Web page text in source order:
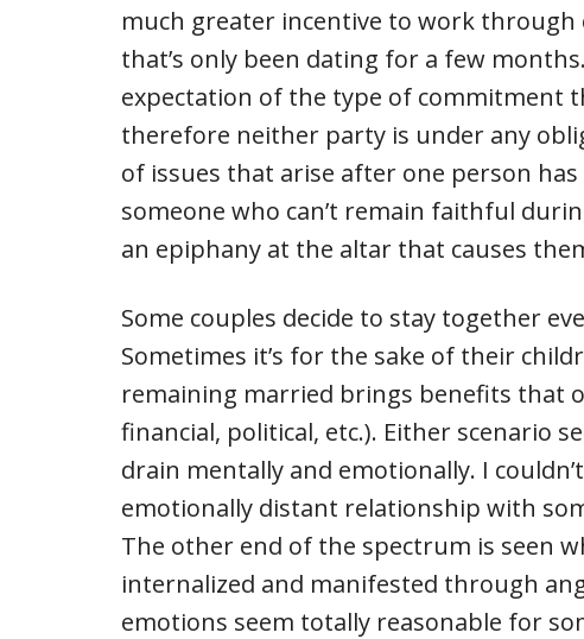
much greater incentive to work through
that’s only been dating for a few
expectation of the type of commitment
therefore neither party is under any
of issues that arise after one person
someone who can’t remain faithful
an epiphany at the altar that causes
Some couples decide to stay together
Sometimes it’s for the sake of their
remaining married brings benefits that
financial, political, etc.). Either scenario
drain mentally and emotionally. I
emotionally distant relationship with
The other end of the spectrum is seen
internalized and manifested through
emotions seem totally reasonable for